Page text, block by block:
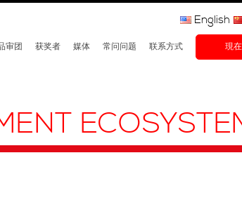
审团 获奖者 媒体 常问问题 联系方式 現
English